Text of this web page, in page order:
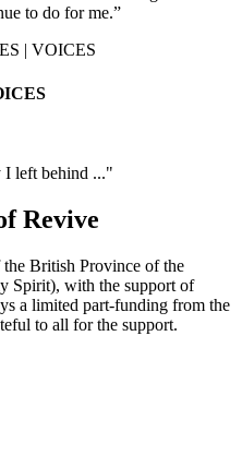
to do for me.”
I left behind ..."
Revive
British Province of the
Spirit), with the support of
a limited part-funding from the
to all for the support.